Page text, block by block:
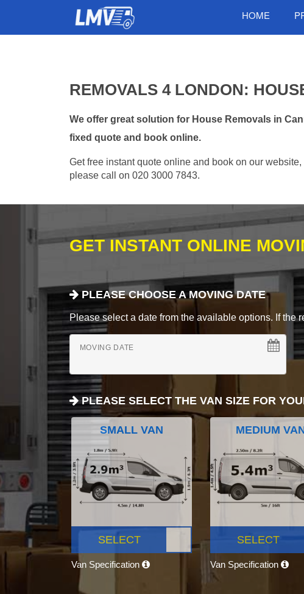
HOME
REMOVALS 4 LONDON:
We offer great solution for House Removals in
fixed quote and book online.
Get free instant quote online and book on our
please call on 020 3000 7843.
GET INSTANT ONLINE
PLEASE CHOOSE A MOVING DATE
Please select a date from the available options. If the
MOVING DATE
PLEASE SELECT THE VAN SIZE FOR
SMALL VAN
SELECT
Van Specification
MEDIUM
SELECT
Van Specification